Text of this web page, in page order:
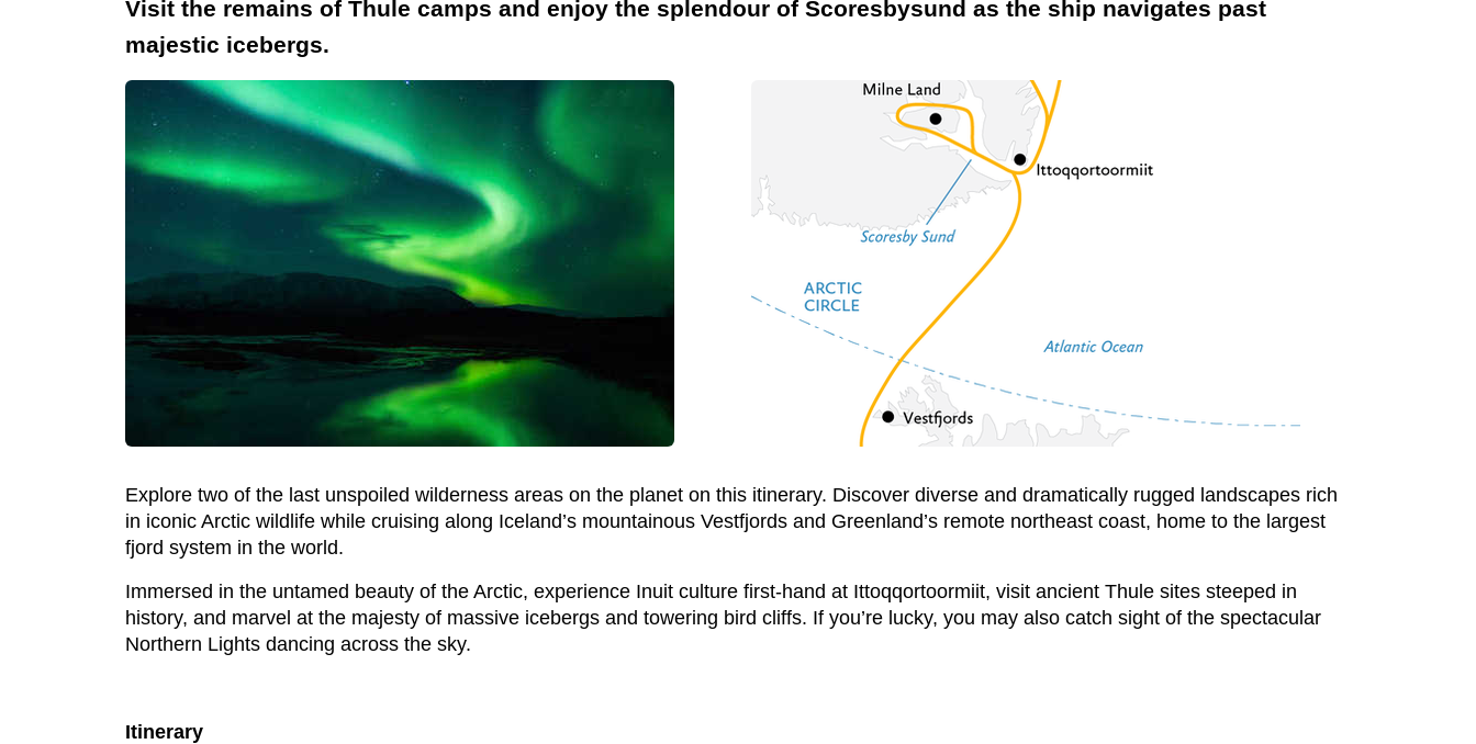
Visit the remains of Thule camps and enjoy the splendour of Scoresbysund as the ship navigates past
majestic icebergs.
Explore two of the last unspoiled wilderness areas on the planet on this itinerary. Discover diverse and dramatically rugged landscapes rich
in iconic Arctic wildlife while cruising along Iceland’s mountainous Vestfjords and Greenland’s remote northeast coast, home to the largest
fjord system in the world.
Immersed in the untamed beauty of the Arctic, experience Inuit culture first-hand at Ittoqqortoormiit, visit ancient Thule sites steeped in
history, and marvel at the majesty of massive icebergs and towering bird cliffs. If you’re lucky, you may also catch sight of the spectacular
Northern Lights dancing across the sky.
Itinerary